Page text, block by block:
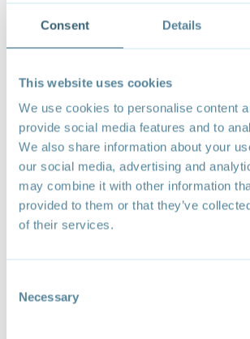
Consent Details
This website uses cookies
We use cookies to personalise content
provide social media features and to
We also share information about your
our social media, advertising and
may combine it with other information
provided to them or that they’ve
of their services.
Selection
Necessary